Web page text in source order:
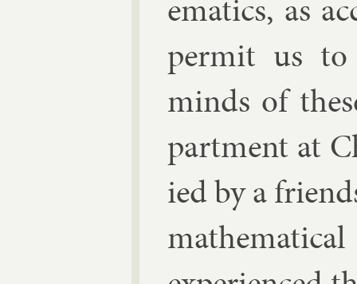
em­at­ics, as
per­mit us
minds of
part­ment at
ied by a